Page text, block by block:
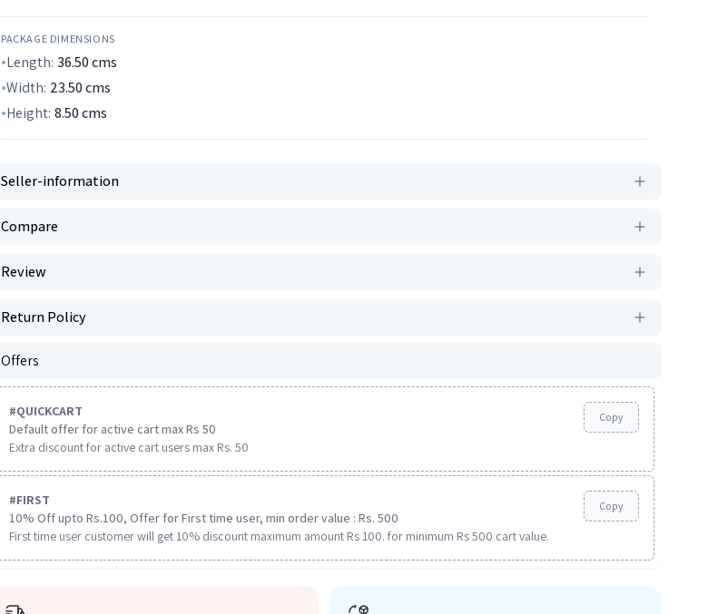
PACKAGE DIMENSIONS
Length: 36.50cms
Width: 23.50cms
Height: 8.50cms
Seller-information
Compare
Review
Return Policy
Offers
#QUICKCART
Default offer for active cart max Rs 50
Extra discount for active cart users max Rs. 50
Copy
#FIRST
10% Off upto Rs.100, Offer for First time user, min order value : Rs. 500
First time user customer will get 10% discount maximum amount Rs 100. for minimum Rs 500 cart value.
Copy